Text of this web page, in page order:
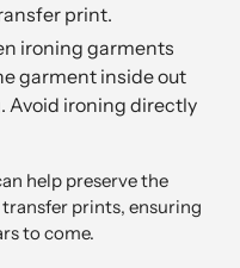
print.
ironing garments
garment inside out
Avoid ironing directly
help preserve the
prints, ensuring
to come.